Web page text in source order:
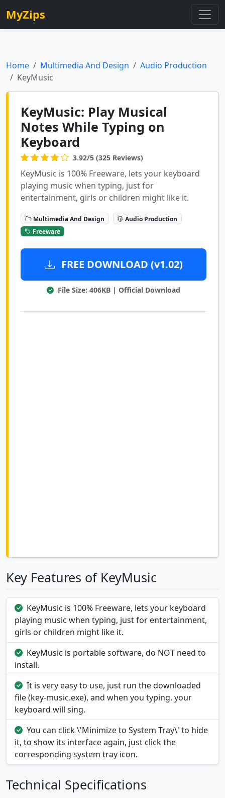
MyZips
Home Multimedia And Design
Audio Production
KeyMusic
KeyMusic: Play Musical
Notes While Typing on
Keyboard
3.92/5 (325 Reviews)
KeyMusic is 100% Freeware, lets your keyboard
playing music when typing, just for
entertainment, girls or children might like it.
Multimedia And Design
Audio Production
Freeware
FREE DOWNLOAD (v1.02)
File Size: 406KB | Official Download
Key Features of KeyMusic
KeyMusic is 100% Freeware, lets your keyboard
playing music when typing, just for entertainment,
girls or children might like it.
KeyMusic is portable software, do NOT need to
install.
It is very easy to use, just run the downloaded
file (key-music.exe), and when you typing, your
keyboard will sing.
You can click \'Minimize to System Tray\' to hide
it, to show its interface again, just click the
corresponding system tray icon.
Technical Specifications